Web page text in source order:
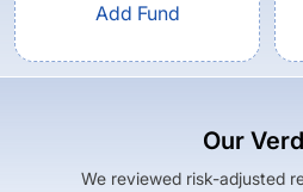
Add Fund
Our
We reviewed risk-adjusted